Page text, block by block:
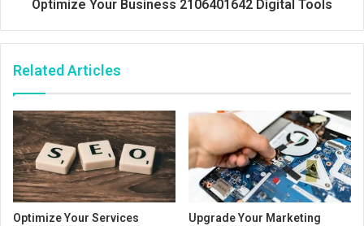
Optimize Your Business 2106401642 Digital Tools
Related Articles
Optimize Your Services
Upgrade Your Marketing